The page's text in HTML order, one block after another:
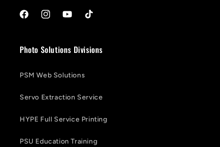
FacebookInstagramYouTubeTikTok
Photo Solutions Divisions
PSM Web Solutions
Servo Extraction Service
HYPE Full Service Printing
PSU Education Training